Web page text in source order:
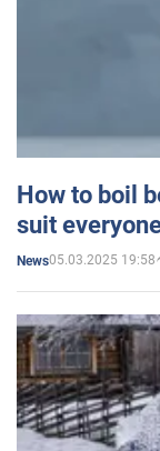
How to boil
suit
News05.03.2025 19:58